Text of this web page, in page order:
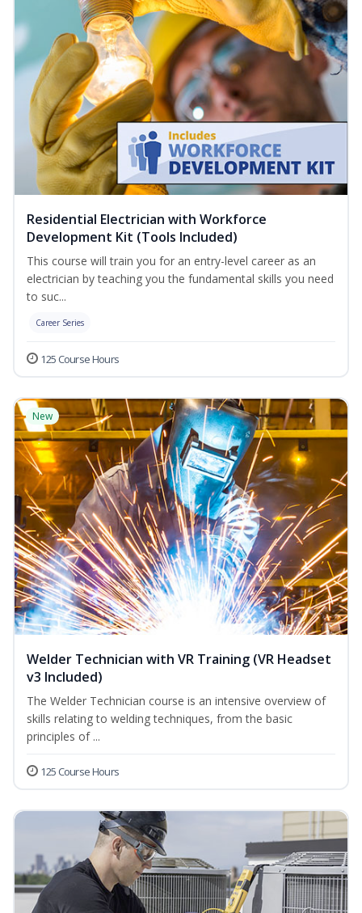
Residential Electrician with Workforce
Development Kit (Tools Included)
This course will train you for an entry-level career as an
electrician by teaching you the fundamental skills you need
to suc...
Career Series
125 Course Hours
New
Welder Technician with VR Training (VR Headset
v3 Included)
The Welder Technician course is an intensive overview of
skills relating to welding techniques, from the basic
principles of ...
125 Course Hours